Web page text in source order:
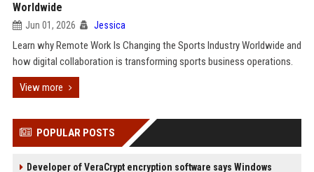
Worldwide
Jun 01, 2026 Jessica
Learn why Remote Work Is Changing the Sports Industry Worldwide and
how digital collaboration is transforming sports business operations.
View more
POPULAR POSTS
Developer of VeraCrypt encryption software says Windows